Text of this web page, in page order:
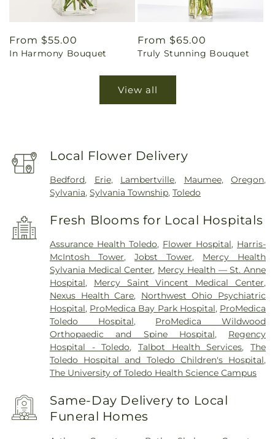
Regular
price
From $55.00
In Harmony Bouquet
Regular
price
From $65.00
Truly Stunning Bouquet
View all
Local Flower Delivery
Bedford, Erie, Lambertville, Maumee,Oregon,
Sylvania,Sylvania Township,Toledo
Fresh Blooms for Local Hospitals
Assurance Health Toledo, Flower Hospital, Harris-
McIntosh Tower,Jobst Tower, Mercy Health
Sylvania Medical Center, Mercy Health — St. Anne
Hospital, Mercy Saint Vincent Medical Center,
Nexus Health Care, Northwest Ohio Psychiatric
Hospital, ProMedica Bay Park Hospital, ProMedica
Toledo Hospital, ProMedica Wildwood
Orthopaedic and Spine Hospital, Regency
Hospital - Toledo,Talbot Health Services,The
Toledo Hospital and Toledo Children's Hospital,
The University of Toledo Health Science Campus
Same-Day Delivery to Local
Funeral Homes